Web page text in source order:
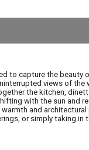
to capture the beauty
views of
the kitchen,
with the sun and
and architectural
or simply taking in